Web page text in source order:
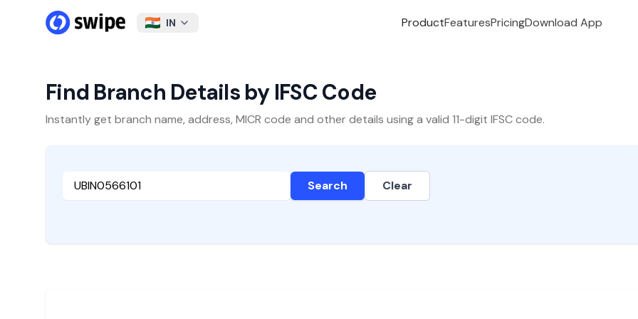
IN ProductFeaturesPricingDownload App
Find Branch Details by IFSC Code
Instantly get branch name, address, MICR code and other details using a valid 11-digit IFSC code.
Search Clear